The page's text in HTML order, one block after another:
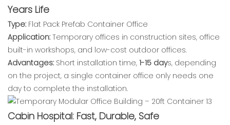
Years Life
Type: Flat Pack Prefab Container Office
Application: Temporary offices in construction sites, office
built-in workshops, and low-cost outdoor offices.
Advantages: Short installation time, 1-15 days, depending
on the project, a single container office only needs one
day to complete the installation.
Cabin Hospital: Fast, Durable, Safe